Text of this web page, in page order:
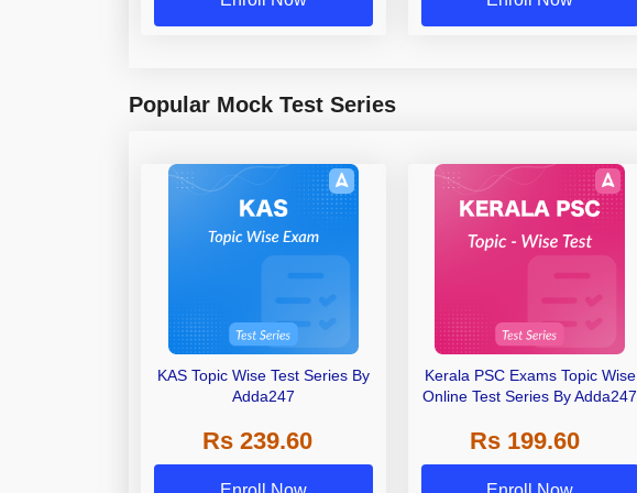
Popular Mock Test Series
KAS Topic Wise Test Series By
Adda247
Rs 239.60
Kerala PSC Exams Topic Wise
Online Test Series By Adda247
Rs 199.60